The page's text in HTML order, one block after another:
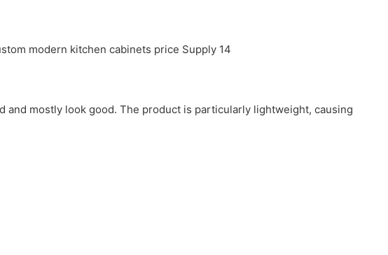
mostly look good. The product is particularly lightweight, causing